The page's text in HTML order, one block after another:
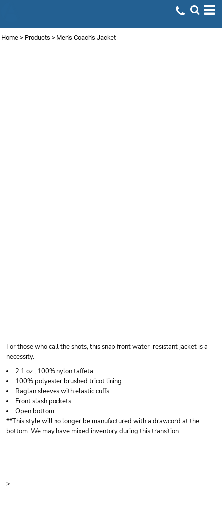
Home > Products > Men's Coach's Jacket
For those who call the shots, this snap front water-resistant jacket is a
necessity.
2.1 oz., 100% nylon taffeta
100% polyester brushed tricot lining
Raglan sleeves with elastic cuffs
Front slash pockets
Open bottom
**This style will no longer be manufactured with a drawcord at the
bottom. We may have mixed inventory during this transition.
>